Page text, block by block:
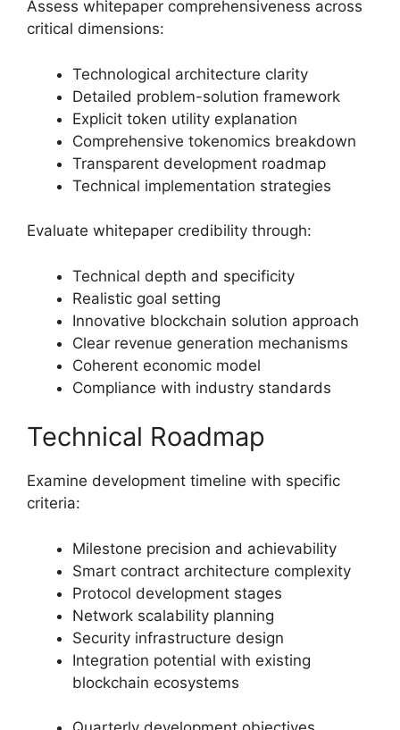
Assess whitepaper comprehensiveness across
critical dimensions:
Technological architecture clarity
Detailed problem-solution framework
Explicit token utility explanation
Comprehensive tokenomics breakdown
Transparent development roadmap
Technical implementation strategies
Evaluate whitepaper credibility through:
Technical depth and specificity
Realistic goal setting
Innovative blockchain solution approach
Clear revenue generation mechanisms
Coherent economic model
Compliance with industry standards
Technical Roadmap
Examine development timeline with specific
criteria:
Milestone precision and achievability
Smart contract architecture complexity
Protocol development stages
Network scalability planning
Security infrastructure design
Integration potential with existing
blockchain ecosystems